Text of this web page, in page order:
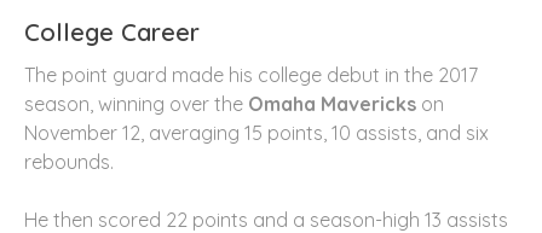
College Career
The point guard made his college debut in the 2017
season, winning over the Omaha Mavericks on
November 12, averaging 15 points, 10 assists, and six
rebounds.
He then scored 22 points and a season-high 13 assists